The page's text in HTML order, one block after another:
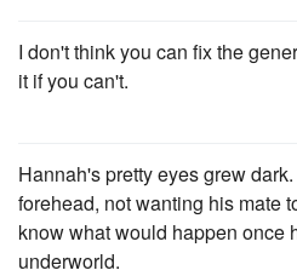
I don't think you can fix the
it if you can't.
Hannah's pretty eyes grew
forehead, not wanting his mate
know what would happen once
underworld.